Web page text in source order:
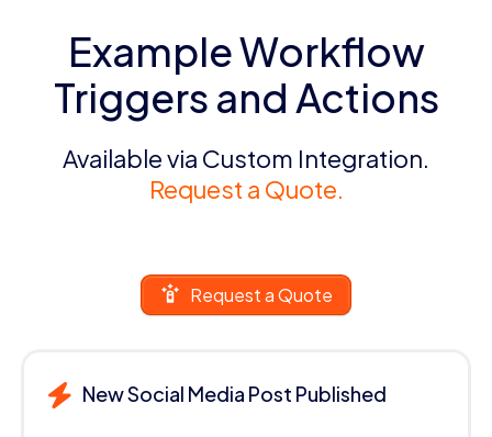
Example Workflow
Triggers and Actions
Available via Custom Integration.
Request a Quote.
Request a Quote
New Social Media Post Published